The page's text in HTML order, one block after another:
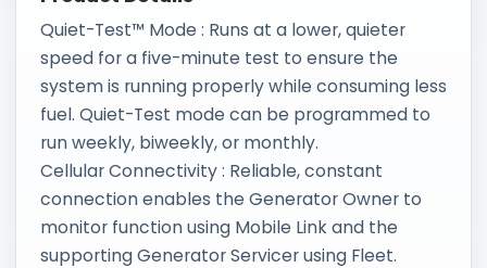
Quiet-Test™ Mode : Runs at a lower, quieter
speed for a five-minute test to ensure the
system is running properly while consuming less
fuel. Quiet-Test mode can be programmed to
run weekly, biweekly, or monthly.
Cellular Connectivity : Reliable, constant
connection enables the Generator Owner to
monitor function using Mobile Link and the
supporting Generator Servicer using Fleet.